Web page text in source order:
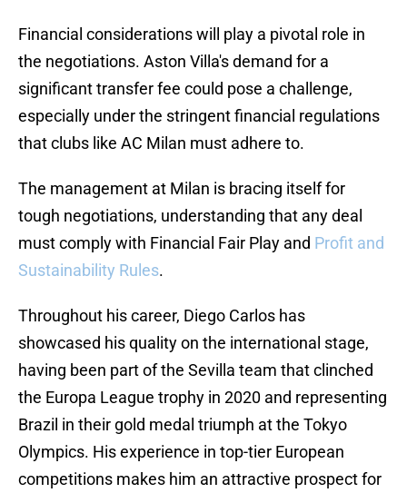
Financial considerations will play a pivotal role in
the negotiations. Aston Villa's demand for a
significant transfer fee could pose a challenge,
especially under the stringent financial regulations
that clubs like AC Milan must adhere to.
The management at Milan is bracing itself for
tough negotiations, understanding that any deal
must comply with Financial Fair Play and Profit and
Sustainability Rules.
Throughout his career, Diego Carlos has
showcased his quality on the international stage,
having been part of the Sevilla team that clinched
the Europa League trophy in 2020 and representing
Brazil in their gold medal triumph at the Tokyo
Olympics. His experience in top-tier European
competitions makes him an attractive prospect for